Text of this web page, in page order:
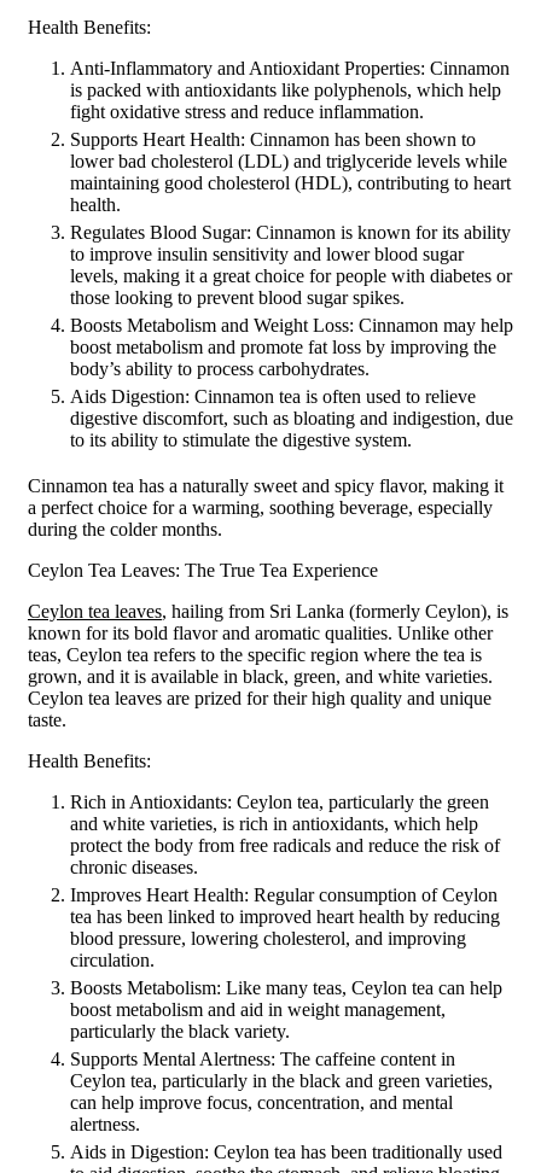
Health Benefits:
Anti-Inflammatory and Antioxidant Properties: Cinnamon
is packed with antioxidants like polyphenols, which help
fight oxidative stress and reduce inflammation.
Supports Heart Health: Cinnamon has been shown to
lower bad cholesterol (LDL) and triglyceride levels while
maintaining good cholesterol (HDL), contributing to heart
health.
Regulates Blood Sugar: Cinnamon is known for its ability
to improve insulin sensitivity and lower blood sugar
levels, making it a great choice for people with diabetes or
those looking to prevent blood sugar spikes.
Boosts Metabolism and Weight Loss: Cinnamon may help
boost metabolism and promote fat loss by improving the
body’s ability to process carbohydrates.
Aids Digestion: Cinnamon tea is often used to relieve
digestive discomfort, such as bloating and indigestion, due
to its ability to stimulate the digestive system.
Cinnamon tea has a naturally sweet and spicy flavor, making it
a perfect choice for a warming, soothing beverage, especially
during the colder months.
Ceylon Tea Leaves: The True Tea Experience
Ceylon tea leaves, hailing from Sri Lanka (formerly Ceylon), is
known for its bold flavor and aromatic qualities. Unlike other
teas, Ceylon tea refers to the specific region where the tea is
grown, and it is available in black, green, and white varieties.
Ceylon tea leaves are prized for their high quality and unique
taste.
Health Benefits:
Rich in Antioxidants: Ceylon tea, particularly the green
and white varieties, is rich in antioxidants, which help
protect the body from free radicals and reduce the risk of
chronic diseases.
Improves Heart Health: Regular consumption of Ceylon
tea has been linked to improved heart health by reducing
blood pressure, lowering cholesterol, and improving
circulation.
Boosts Metabolism: Like many teas, Ceylon tea can help
boost metabolism and aid in weight management,
particularly the black variety.
Supports Mental Alertness: The caffeine content in
Ceylon tea, particularly in the black and green varieties,
can help improve focus, concentration, and mental
alertness.
Aids in Digestion: Ceylon tea has been traditionally used